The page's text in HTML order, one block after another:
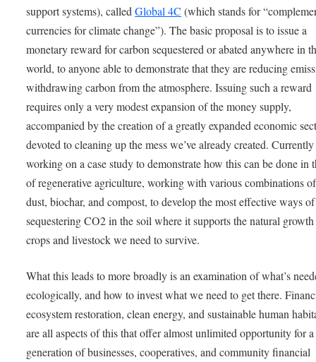
support systems), calledGlobal 4C (which stands for
currencies for climate change”). The basic proposal is to issue a
monetary reward for carbon sequestered or abated anywhere in
world, to anyone able to demonstrate that they are reducing
withdrawing carbon from the atmosphere. Issuing such a reward
requires only a very modest expansion of the money supply,
accompanied by the creation of a greatly expanded economic
devoted to cleaning up the mess we’ve already created. Currently
working on a case study to demonstrate how this can be done in
of regenerative agriculture, working with various combinations
dust, biochar, and compost, to develop the most effective ways of
sequestering CO2 in the soil where it supports the natural
crops and livestock we need to survive.
What this leads to more broadly is an examination of what’s
ecologically, and how to invest what we need to get there.
ecosystem restoration, clean energy, and sustainable human
are all aspects of this that offer almost unlimited opportunity for
generation of businesses, cooperatives, and community financial